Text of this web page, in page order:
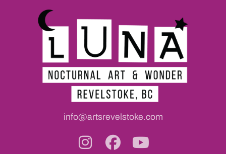
info@artsrevelstoke.com